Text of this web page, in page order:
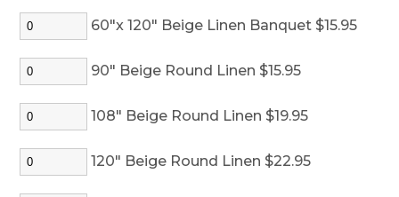
60"x 120" Beige Linen Banquet $15.95
90" Beige Round Linen $15.95
108" Beige Round Linen $19.95
120" Beige Round Linen $22.95